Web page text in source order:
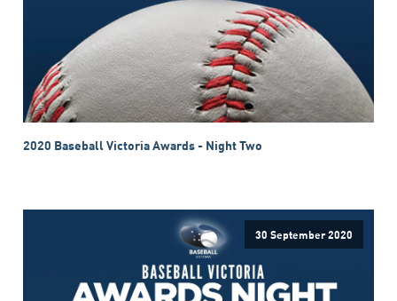
2020 Baseball Victoria Awards - Night Two
30 September 2020